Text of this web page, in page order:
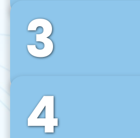
Front-End Development
We use tools and frameworks
Vue JS, Svelte, Ember JS, and
agile front-end development
3
Back-End Development
For desktop, web, mobile, and
develop scalable on-premise
backend solutions that can
4